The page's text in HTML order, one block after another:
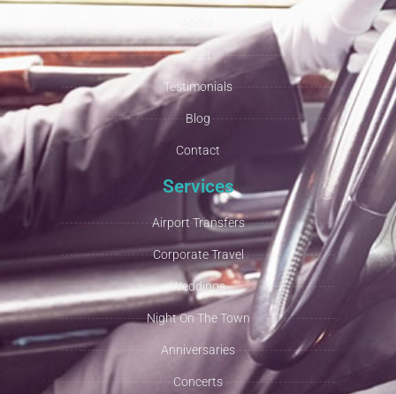
Fleet
Testimonials
Blog
Contact
Services
Airport Transfers
Corporate Travel
Weddings
Night On The Town
Anniversaries
Concerts